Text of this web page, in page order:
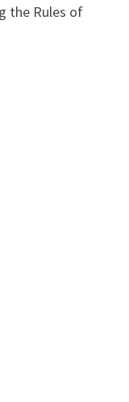
the Rules of